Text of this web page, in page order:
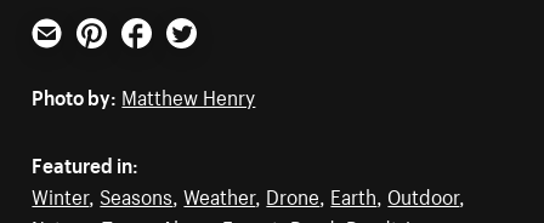
Email PinterestFacebookTwitter
Photo by: Matthew Henry
Featured in:
Winter, Seasons ,Weather, Drone Earth Outdoor,